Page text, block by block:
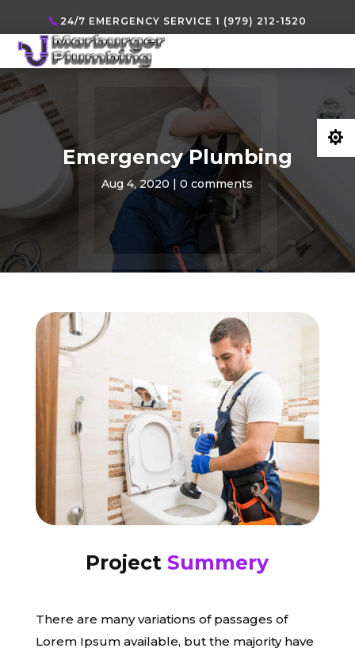
24/7 EMERGENCY SERVICE 1 (979) 212-1520
Emergency Plumbing
Aug 4, 2020 |0 comments
ProjectSummery
There are many variations of passages of
Lorem Ipsum available, but the majority have
